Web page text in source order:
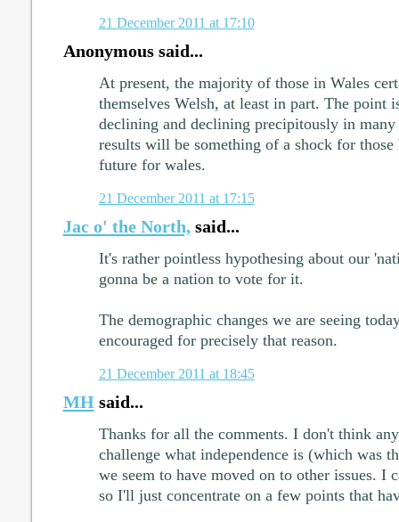
21 December 2011 at 17:10
Anonymous said...
At present, the majority of those in Wales
themselves Welsh, at least in part. The point
declining and declining precipitously in many
results will be something of a shock for
future for wales.
21 December 2011 at 17:15
Jac o' the North,said...
It's rather pointless hypothesing about our
gonna be a nation to vote for it.
The demographic changes we are seeing
encouraged for precisely that reason.
21 December 2011 at 18:45
MHsaid...
Thanks for all the comments. I don't think
challenge what independence is (which was
we seem to have moved on to other issues. I
so I'll just concentrate on a few points that